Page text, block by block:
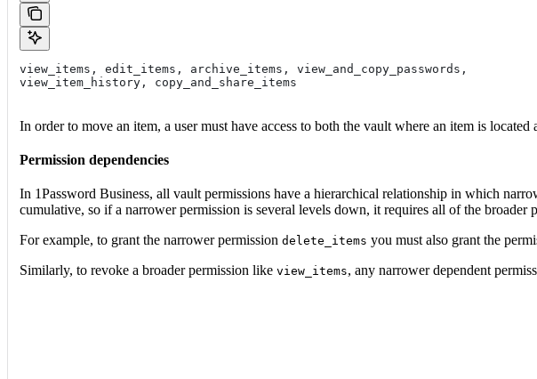
view_items, edit_items, archive_items, view_and_copy_passwords,
view_item_history, copy_and_share_items
In order to move an item, a user must have access to both the vault where an item is located
Permission dependencies
In 1Password Business, all vault permissions have a hierarchical relationship in which
cumulative, so if a narrower permission is several levels down, it requires all of the broader
For example, to grant the narrower permission delete_items you must also grant the
Similarly, to revoke a broader permission like view_items, any narrower dependent